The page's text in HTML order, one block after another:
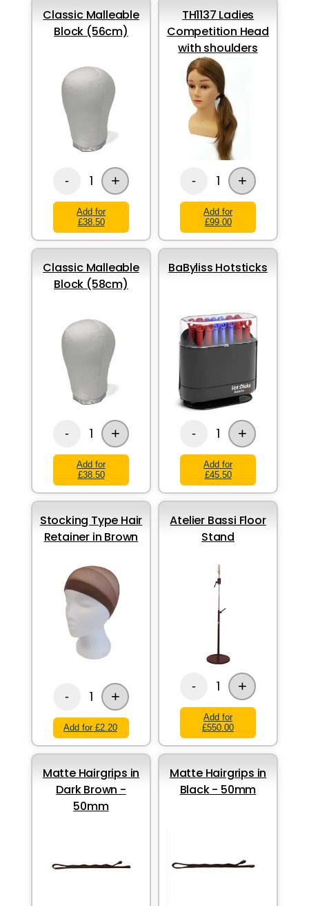
Classic Malleable
Block (56cm)
- 1 +
Add for
£38.50
TH1137 Ladies
Competition Head
with shoulders
- 1 +
Add for
£99.00
Classic Malleable
Block (58cm)
- 1 +
Add for
£38.50
BaByliss Hotsticks
- 1 +
Add for
£45.50
Stocking Type Hair
Retainer in Brown
- 1 +
Add for £2.20
Atelier Bassi Floor
Stand
- 1 +
Add for
£550.00
Matte Hairgrips in
Dark Brown -
50mm
Matte Hairgrips in
Black - 50mm